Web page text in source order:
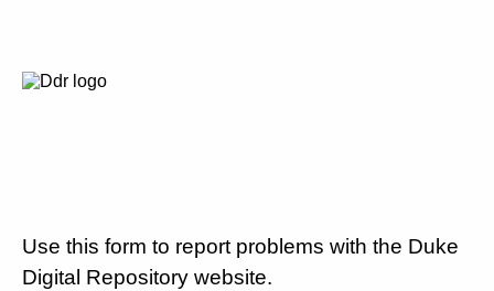
Use this form to report problems with the Duke
Digital Repository website.